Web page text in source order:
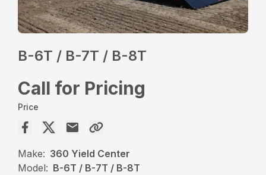
B-6T / B-7T / B-8T
Call for Pricing
Price
Make: 360 Yield Center
Model: B-6T / B-7T / B-8T